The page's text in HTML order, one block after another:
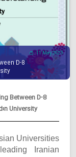
11 May 2025
D-8
Between D-8
University
Universities
Iranian